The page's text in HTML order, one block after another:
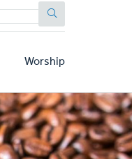
Worship